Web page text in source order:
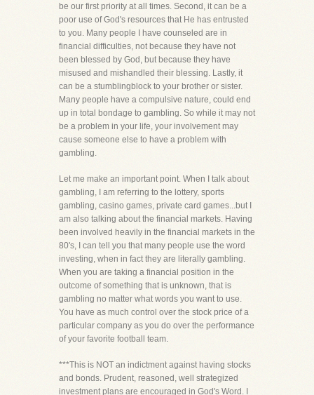
be our first priority at all times. Second, it can be a
poor use of God's resources that He has entrusted
to you. Many people I have counseled are in
financial difficulties, not because they have not
been blessed by God, but because they have
misused and mishandled their blessing. Lastly, it
can be a stumblingblock to your brother or sister.
Many people have a compulsive nature, could end
up in total bondage to gambling. So while it may not
be a problem in your life, your involvement may
cause someone else to have a problem with
gambling.
Let me make an important point. When I talk about
gambling, I am referring to the lottery, sports
gambling, casino games, private card games...but I
am also talking about the financial markets. Having
been involved heavily in the financial markets in the
80's, I can tell you that many people use the word
investing, when in fact they are literally gambling.
When you are taking a financial position in the
outcome of something that is unknown, that is
gambling no matter what words you want to use.
You have as much control over the stock price of a
particular company as you do over the performance
of your favorite football team.
***This is NOT an indictment against having stocks
and bonds. Prudent, reasoned, well strategized
investment plans are encouraged in God's Word. I